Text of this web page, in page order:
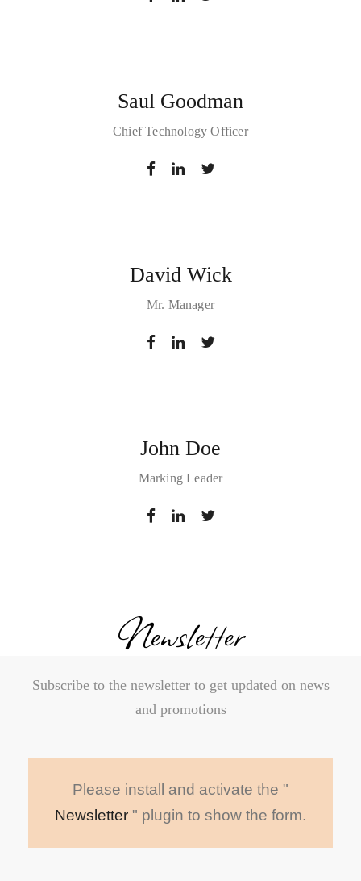
Saul Goodman
Chief Technology Officer
David Wick
Mr. Manager
John Doe
Marking Leader
Newsletter
Subscribe to the newsletter to get updated on news
and promotions
Please install and activate the "
Newsletter " plugin to show the form.